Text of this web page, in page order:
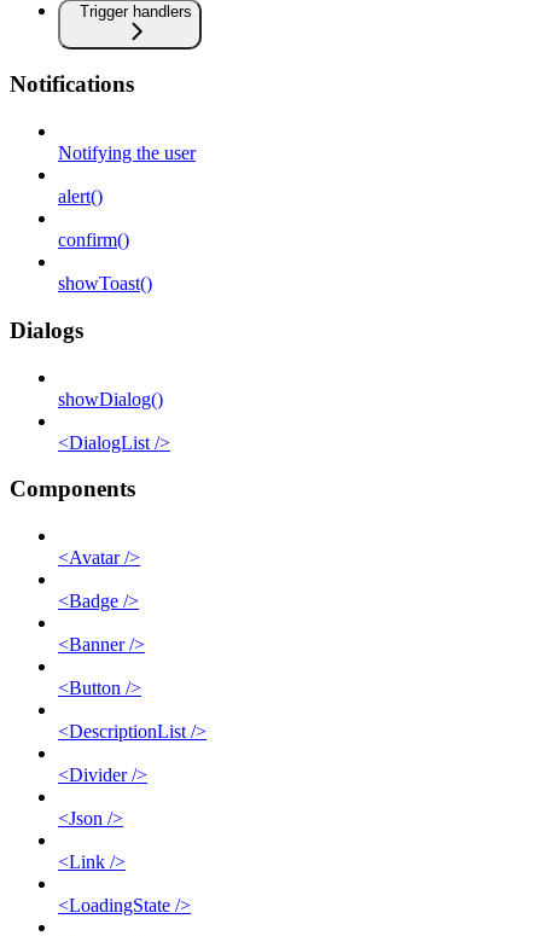
Trigger handlers
Notifications
Notifying the user
alert()
confirm()
showToast()
Dialogs
showDialog()
<DialogList />
Components
<Avatar />
<Badge />
<Banner />
<Button />
<DescriptionList />
<Divider />
<Json />
<Link />
<LoadingState />